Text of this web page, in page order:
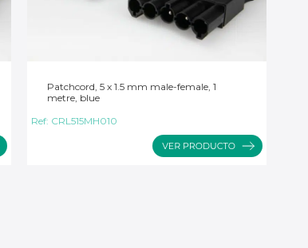
Patchcord, 5 x 1.5 mm male-female, 1
metre, blue
Ref: CRL515MH010